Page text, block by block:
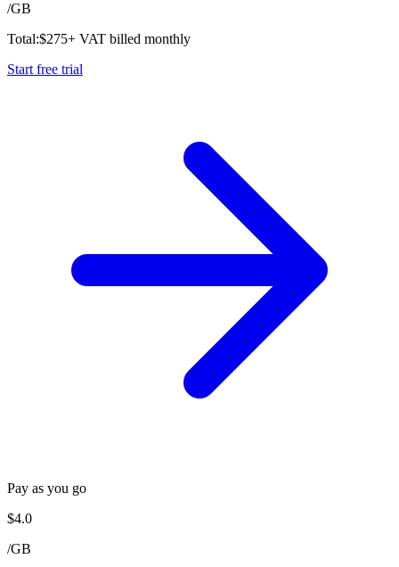
/GB
Total:$275+ VAT billed monthly
Start free trial
Pay as you go
$4.0
/GB